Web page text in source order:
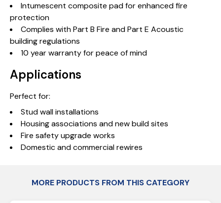
Intumescent composite pad for enhanced fire
protection
Complies with Part B Fire and Part E Acoustic
building regulations
10 year warranty for peace of mind
Applications
Perfect for:
Stud wall installations
Housing associations and new build sites
Fire safety upgrade works
Domestic and commercial rewires
MORE PRODUCTS FROM THIS CATEGORY